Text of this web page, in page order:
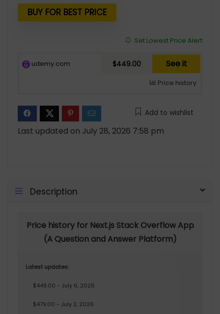
BUY FOR BEST PRICE
Set Lowest Price Alert
udemy.com $449.00 See it
Price history
Add to wishlist
Last updated on July 28, 2026 7:58 pm
Description
Price history for Next.js Stack Overflow App
(A Question and Answer Platform)
Latest updates:
$449.00 - July 6, 2026
$479.00 - July 2, 2026